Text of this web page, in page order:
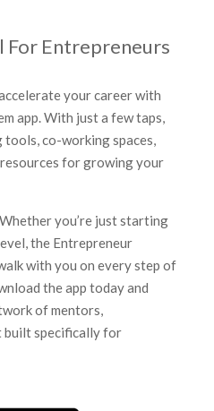
For Entrepreneurs
your career with
app. With just a few taps,
tools, co-working spaces,
for growing your
you’re just starting
the Entrepreneur
with you on every step of
the app today and
of mentors,
built specifically for